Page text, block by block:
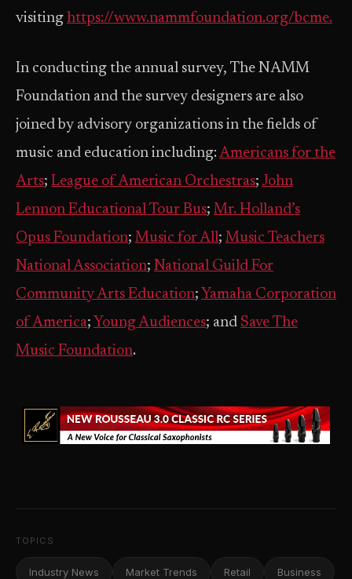
visiting https://www.nammfoundation.org/bcme.
In conducting the annual survey, The NAMM
Foundation and the survey designers are also
joined by advisory organizations in the fields of
music and education including: Americans for the
Arts; League of American Orchestras; John
Lennon Educational Tour Bus; Mr. Holland’s
Opus Foundation; Music for All; Music Teachers
National Association; National Guild For
Community Arts Education; Yamaha Corporation
of America; Young Audiences; and Save The
Music Foundation.
TOPICS
Industry News Market Trends Retail Business